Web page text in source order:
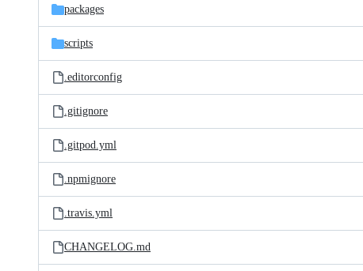
packages
scripts
.editorconfig
.gitignore
.gitpod.yml
.npmignore
.travis.yml
CHANGELOG.md